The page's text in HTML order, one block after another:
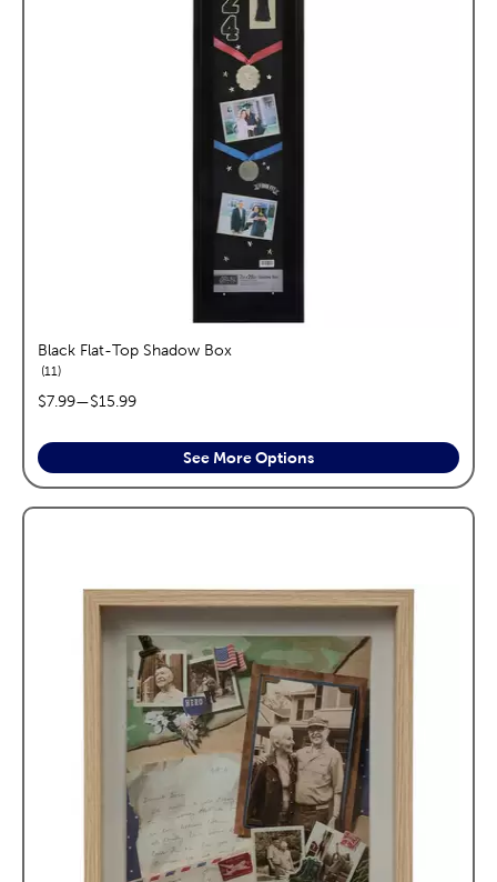
Black Flat-Top Shadow Box
11reviews
price range:
$7.99—$15.99
See More Options